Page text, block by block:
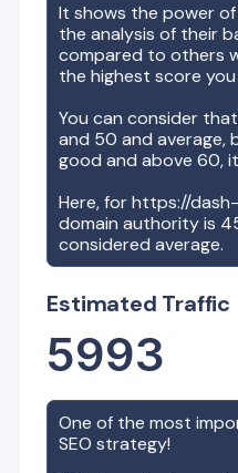
It shows the power
the analysis of their
compared to others
the highest score
You can consider
and 50 and average,
good and above 60,
Here, forhttps://
domain authority is
considered average.
Estimated Traffic
5993
One of the most
SEO strategy!